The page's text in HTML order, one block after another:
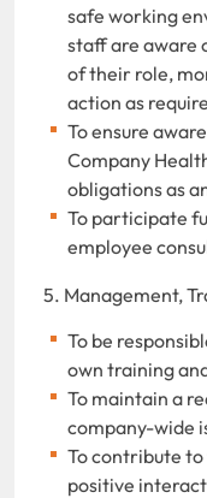
safe working
staff are aware
of their role,
action as
To ensure
Company
obligations as
To participate
employee
5. Management,
To be
own training
To maintain a
company-wide
To contribute
positive